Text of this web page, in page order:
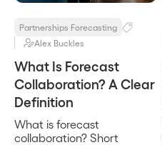
Partnerships Forecasting
Alex Buckles
What Is Forecast
Collaboration? A Clear
Definition
What is forecast
collaboration? Short